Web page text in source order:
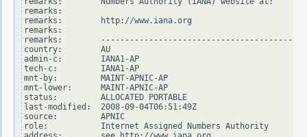
remarks:
remarks:        http://www.iana.org
remarks:
remarks:
country:        AU
admin-c:        IANA1-AP
tech-c:         IANA1-AP
mnt-by:         MAINT-APNIC-AP
mnt-lower:      MAINT-APNIC-AP
status:         ALLOCATED PORTABLE
last-modified:  2008-09-04T06:51:49Z
source:         APNIC
role:           Internet Assigned Numbers Authority